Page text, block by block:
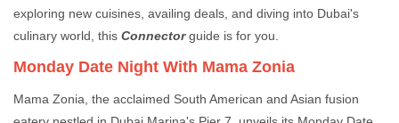
exploring new cuisines, availing deals, and diving into Dubai's
culinary world, this Connectorguide is for you.
Monday Date Night With Mama Zonia
Mama Zonia, the acclaimed South American and Asian fusion